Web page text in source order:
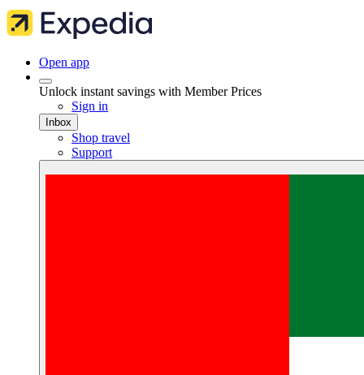
Open app
Unlock instant savings with Member Prices
Sign in
Inbox
Shop travel
Support